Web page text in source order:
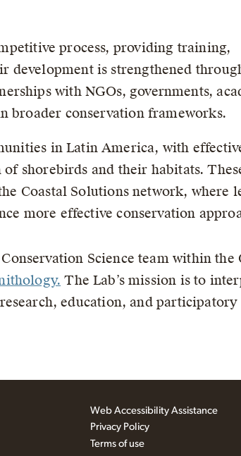
process, providing training,
development is strengthened
with NGOs, governments,
broader conservation frameworks.
in Latin America, with
shorebirds and their habitats.
Coastal Solutions network, where
more effective conservation
Science team within the
The Lab’s mission is to
education, and participatory
Web Accessibility Assistance
Privacy Policy
Terms of use